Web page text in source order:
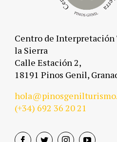
Centro de Interpretación
la Sierra
Calle Estación 2,
18191 Pinos Genil,
(+34) 692 36 20 21